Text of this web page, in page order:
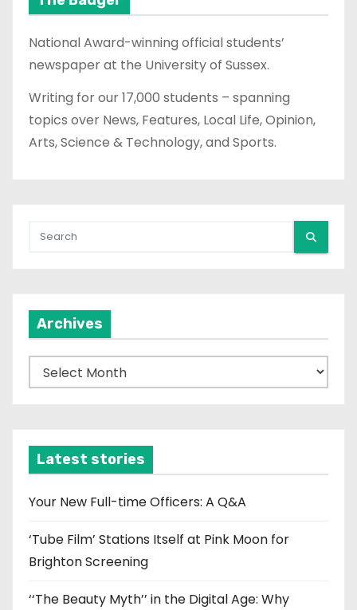
National Award-winning official students’
newspaper at the University of Sussex.
Writing for our 17,000 students – spanning
topics over News, Features, Local Life, Opinion,
Arts, Science & Technology, and Sports.
Archives
r
v
e
Latest stories
Your New Full-time Officers: A Q&A
‘Tube Film’ Stations Itself at Pink Moon for
Brighton Screening
‘‘The Beauty Myth’’ in the Digital Age: Why